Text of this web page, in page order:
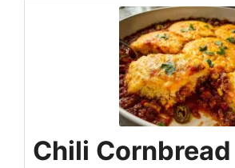
Chili Cornbread